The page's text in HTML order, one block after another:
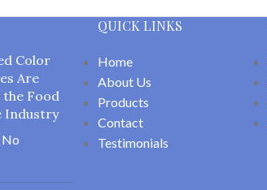
Color
Are
Food
Industry
No
QUICK LINKS
Home
About Us
Products
Contact
Testimonials